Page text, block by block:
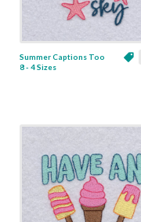
Summer Captions Too
8 - 4 Sizes